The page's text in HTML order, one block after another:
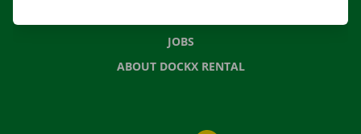
JOBS
ABOUT DOCKX RENTAL